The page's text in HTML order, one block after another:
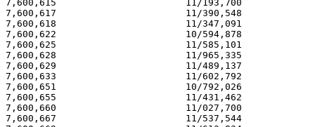
7,600,615                       11/193,700
7,600,617                       11/390,548
7,600,618                       11/347,091
7,600,622                       10/594,878
7,600,625                       11/585,101
7,600,628                       11/965,335
7,600,629                       11/489,137
7,600,633                       11/602,792
7,600,651                       10/792,026
7,600,655                       11/431,462
7,600,660                       11/027,700
7,600,667                       11/537,544